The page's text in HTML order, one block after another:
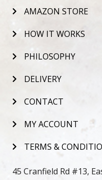
AMAZON STORE
HOW IT WORKS
PHILOSOPHY
DELIVERY
CONTACT
MY ACCOUNT
TERMS &
45 Cranfield Rd #13,